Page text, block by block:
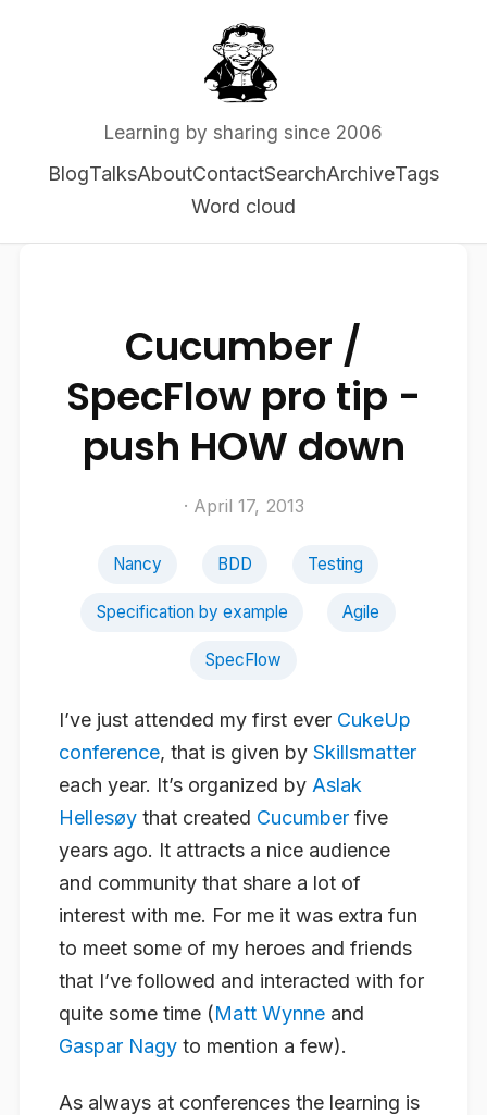
Learning by sharing since 2006
BlogTalksAboutContactSearchArchiveTags
Word cloud
Cucumber /
SpecFlow pro tip -
push HOW down
· April 17, 2013
Nancy BDD Testing
Specification by example Agile
SpecFlow
I’ve just attended my first ever CukeUp
conference, that is given by Skillsmatter
each year. It’s organized by Aslak
Hellesøy that created Cucumber five
years ago. It attracts a nice audience
and community that share a lot of
interest with me. For me it was extra fun
to meet some of my heroes and friends
that I’ve followed and interacted with for
quite some time (Matt Wynne and
Gaspar Nagy to mention a few).
As always at conferences the learning is